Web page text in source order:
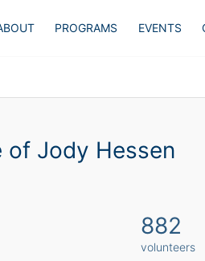
PROGRAMS EVENTS
of Jody Hessen
882
volunteers